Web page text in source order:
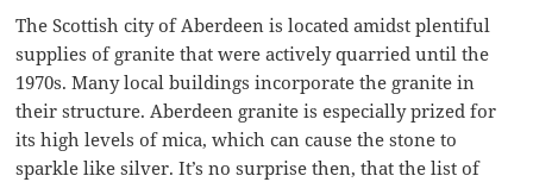
The Scottish city of Aberdeen is located amidst plentiful
supplies of granite that were actively quarried until the
1970s. Many local buildings incorporate the granite in
their structure. Aberdeen granite is especially prized for
its high levels of mica, which can cause the stone to
sparkle like silver. It’s no surprise then, that the list of